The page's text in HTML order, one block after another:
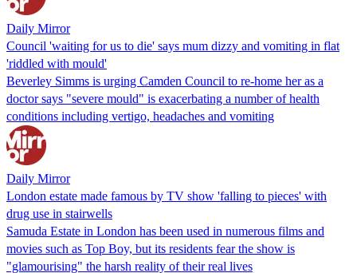
Daily Mirror
Council 'waiting for us to die' says mum dizzy and vomiting in flat
'riddled with mould'
Beverley Simms is urging Camden Council to re-home her as a
doctor says "severe mould" is exacerbating a number of health
conditions including vertigo, headaches and vomiting
Daily Mirror
London estate made famous by TV show 'falling to pieces' with
drug use in stairwells
Samuda Estate in London has been used in numerous films and
movies such as Top Boy, but its residents fear the show is
"glamourising" the harsh reality of their real lives